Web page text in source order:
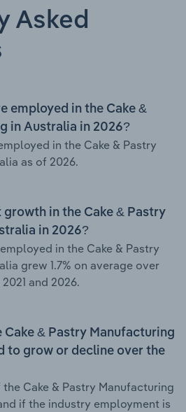
Asked
employed in the Cake &
in Australia in 2026?
in the Cake & Pastry
as of 2026.
in the Cake & Pastry
in 2026?
in the Cake & Pastry
grew 1.7% on average over
and 2026.
Cake & Pastry Manufacturing
to grow or decline over the
the Cake & Pastry Manufacturing
if the industry employment is